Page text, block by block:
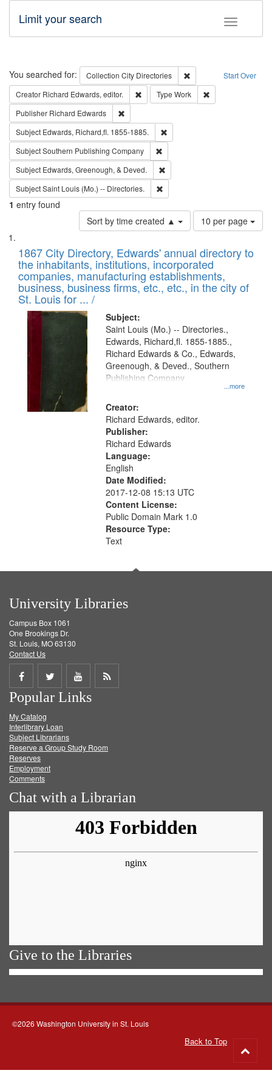
Toggle
Limit your search
Search Start Over
You searched for: Collection City Directories
Remove constraint
Creator Richard Edwards, editor. Remove constraint Creator: Richard
Type Work
Publisher Richard Edwards
Subject Edwards, Richard,fl. 1855-1885.
SubjectSouthern Publishing Company
Subject Edwards, Greenough, & Deved.
SubjectSaint Louis (Mo.) -- Directories.
1 entry found
Sort by time created ▲
Number
of
to
display
per
page
10 per page
Search
Results
List
of
files
deposited
in
Digital
Gateway
that
match
your
search
criteria
1867 City Directory, Edwards' annual directory to
the inhabitants, institutions, incorporated
companies, manufacturing establishments,
business, business firms, etc., etc., in the city of
St. Louis for ... /
Subject:
...more
Saint Louis (Mo.) -- Directories.,
Edwards, Richard,fl. 1855-1885.,
Richard Edwards & Co., Edwards,
Greenough, & Deved., Southern
Publishing Company
Creator:
Richard Edwards, editor.
Publisher:
Richard Edwards
Language:
English
Date Modified:
2017-12-08 15:13 UTC
Content License:
Public Domain Mark 1.0
Resource Type:
Text
University Libraries
Campus Box 1061
One Brookings Dr.
St. Louis, MO 63130
Contact Us
Share
on
Facebook
Share
on
Twitter
Share
on
Get
Popular Links
My Catalog
Interlibrary Loan
Subject Librarians
Reserve a Group Study Room
Reserves
Employment
Comments
Chat with a Librarian
Give to the Libraries
©2026 Washington University in St. Louis
Back to Top
to